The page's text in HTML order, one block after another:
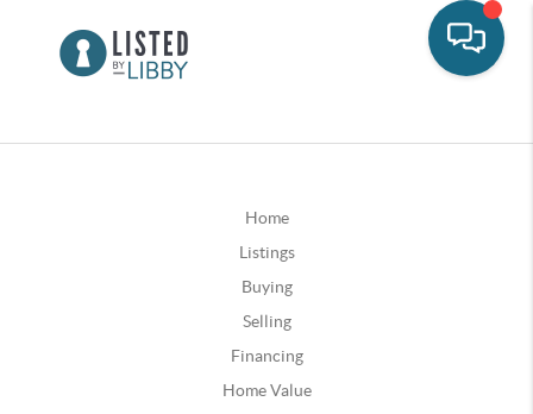
Home
Listings
Buying
Selling
Financing
Home Value